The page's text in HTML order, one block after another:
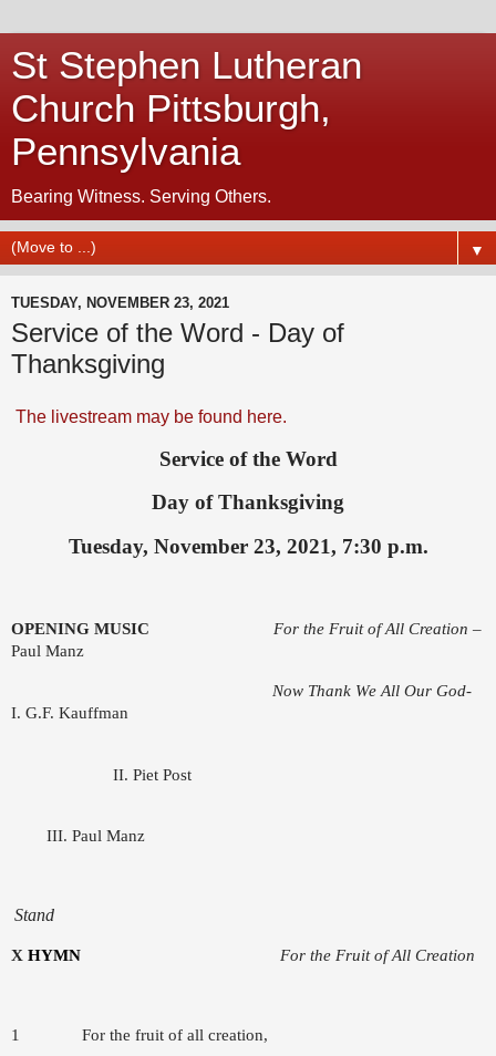
St Stephen Lutheran
Church Pittsburgh,
Pennsylvania
Bearing Witness. Serving Others.
▼
TUESDAY, NOVEMBER 23, 2021
Service of the Word - Day of
Thanksgiving
The livestream may be found here.
Service of the Word
Day of Thanksgiving
Tuesday, November 23, 2021, 7:30 p.m.
OPENING MUSIC For the Fruit of All Creation –
Paul Manz
Now Thank We All Our God-
I. G.F. Kauffman
II. Piet Post
III. Paul Manz
Stand
X HYMN For the Fruit of All Creation
1 For the fruit of all creation,